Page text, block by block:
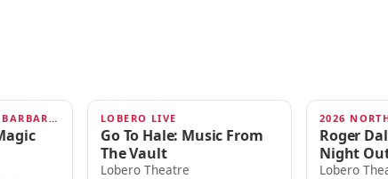
SOUL MAGIC SANTA BARBARA 2026 AUG 29
LOBERO LIVE
Go To Hale: Music From
The Vault
Lobero Theatre
SEP 1
2026
Roger
Night
Lobero